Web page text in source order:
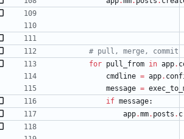
# pull, merge, commit
for pull_from in app.
cmdline = app.
message =
if message:
app.mm. posts .